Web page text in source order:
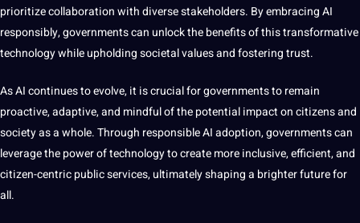
prioritize collaboration with diverse stakeholders. By embracing AI
responsibly, governments can unlock thebenefitsof this transformative
technology while upholding societalvaluesand fostering trust.
As AI continues to evolve, it is crucial for governments to remain
proactive, adaptive, and mindful of the potential impact on citizens and
society as a whole. Through responsible AI adoption, governments can
leverage thepowerof technology to create more inclusive, efficient, and
citizen-centric public services, ultimately shaping a brighter future for
all.